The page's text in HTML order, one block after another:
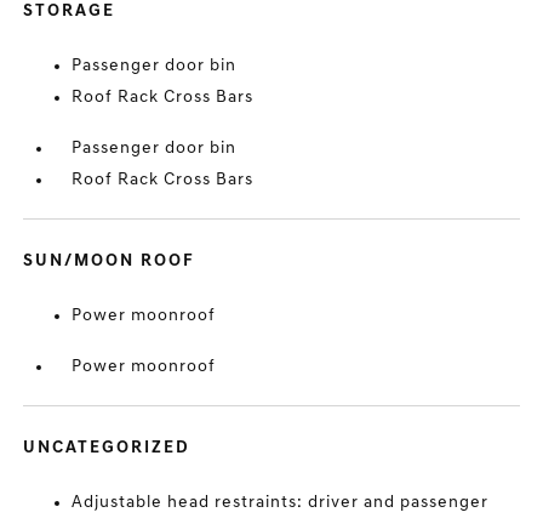
STORAGE
Passenger door bin
Roof Rack Cross Bars
Passenger door bin
Roof Rack Cross Bars
SUN/MOON ROOF
Power moonroof
Power moonroof
UNCATEGORIZED
Adjustable head restraints: driver and passenger